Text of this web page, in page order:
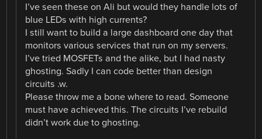
I’ve seen these on Ali but would they handle lots of
blue LEDs with high currents?
I still want to build a large dashboard one day that
monitors various services that run on my servers.
I’ve tried MOSFETs and the alike, but I had nasty
ghosting. Sadly I can code better than design
circuits .w.
Please throw me a bone where to read. Someone
must have achieved this. The circuits I’ve rebuild
didn’t work due to ghosting.